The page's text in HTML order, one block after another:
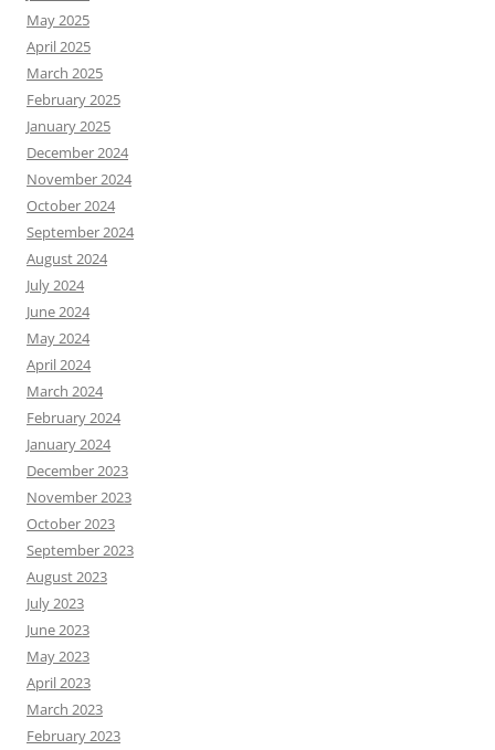
May 2025
April 2025
March 2025
February 2025
January 2025
December 2024
November 2024
October 2024
September 2024
August 2024
July 2024
June 2024
May 2024
April 2024
March 2024
February 2024
January 2024
December 2023
November 2023
October 2023
September 2023
August 2023
July 2023
June 2023
May 2023
April 2023
March 2023
February 2023